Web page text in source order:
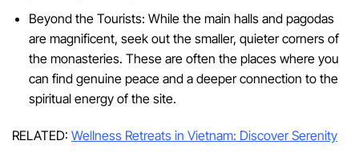
Beyond the Tourists: While the main halls and pagodas
are magnificent, seek out the smaller, quieter corners of
the monasteries. These are often the places where you
can find genuine peace and a deeper connection to the
spiritual energy of the site.
RELATED: Wellness Retreats in Vietnam: Discover Serenity